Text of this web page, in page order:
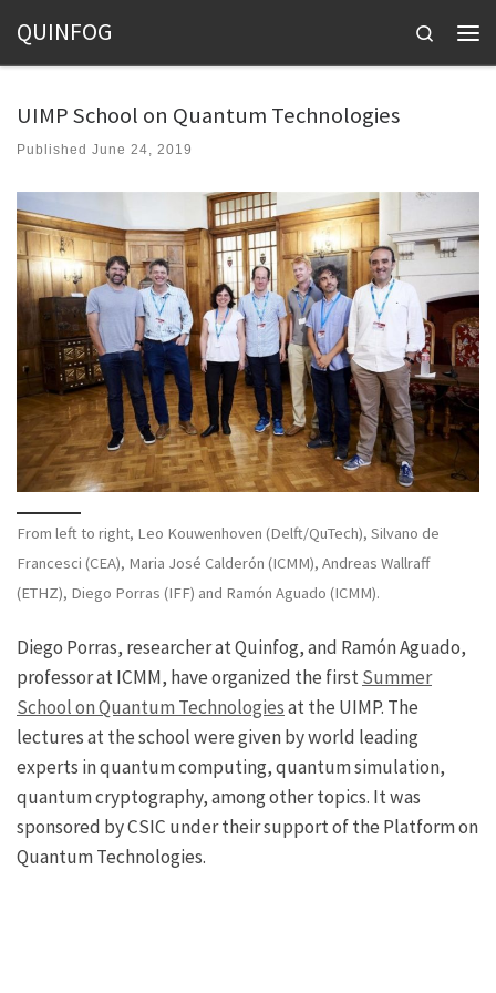
Skip to content
QUINFOG
Search
UIMP School on Quantum Technologies
Published June 24, 2019
From left to right, Leo Kouwenhoven (Delft/QuTech), Silvano de
Francesci (CEA), Maria José Calderón (ICMM), Andreas Wallraff
(ETHZ), Diego Porras (IFF) and Ramón Aguado (ICMM).
Diego Porras, researcher at Quinfog, and Ramón Aguado,
professor at ICMM, have organized the firstSummer
School on Quantum Technologiesat the UIMP. The
lectures at the school were given by world leading
experts in quantum computing, quantum simulation,
quantum cryptography, among other topics. It was
sponsored by CSIC under their support of the Platform on
Quantum Technologies.